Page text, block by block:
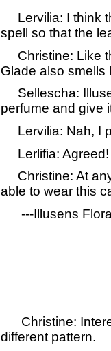
Lervilia: I think
spell so that the
Christine: Like
Glade also smells
Sellescha:
perfume and give
Lervilia: Nah, I
Lerlifia: Agreed!
Christine: At
able to wear this
---Illusens
Christine:
different pattern.